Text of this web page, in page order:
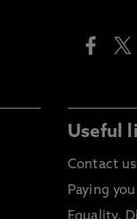
Useful
Contact us
Paying